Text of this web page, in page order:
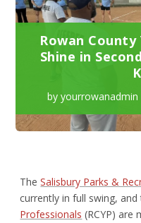
Rowan
Shine in
by yourrowanadmin
TheSalisbury Parks &
currently in full swing, and
Professionals (RCYP) are